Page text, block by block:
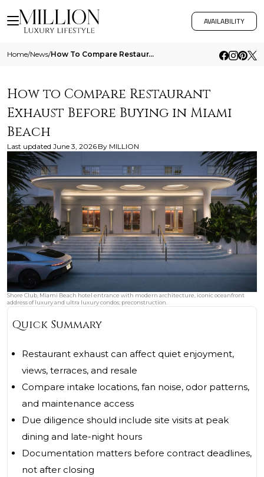
AVAILABILITY
Home/News/ How To Compare Restaurant Exhaust Before Buying In Miami Beach
How to Compare Restaurant
Exhaust Before Buying in Miami
Beach
Last updated June 3, 2026 By MILLION
Shore Club, Miami Beach hotel entrance with modern architecture, iconic oceanfront
address of luxury and ultra luxury condos; preconstruction.
Quick Summary
Restaurant exhaust can affect quiet enjoyment,
views, terraces, and resale
Compare intake locations, fan noise, odor patterns,
and maintenance access
Due diligence should include site visits at peak
dining and late-night hours
Documentation matters before contract deadlines,
not after closing